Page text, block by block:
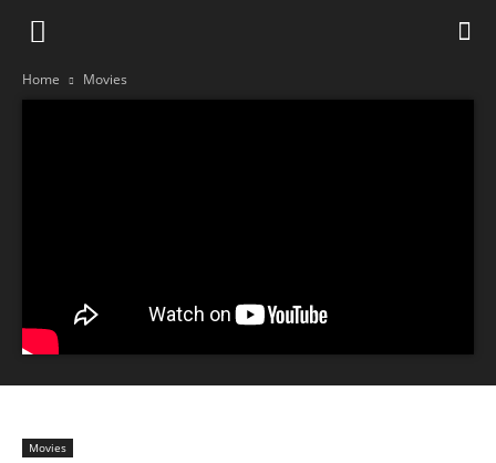
Home Movies
Movies